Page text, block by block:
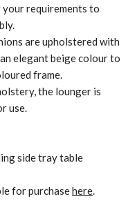
your requirements to
are upholstered with
elegant beige colour to
frame.
the lounger is
use.
side tray table
for purchasehere.